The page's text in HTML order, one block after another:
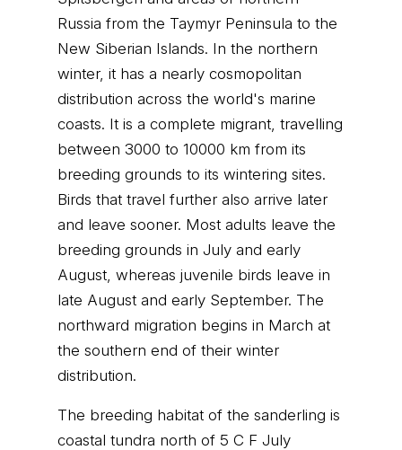
Russia from the Taymyr Peninsula to the
New Siberian Islands. In the northern
winter, it has a nearly cosmopolitan
distribution across the world's marine
coasts. It is a complete migrant, travelling
between 3000 to 10000 km from its
breeding grounds to its wintering sites.
Birds that travel further also arrive later
and leave sooner. Most adults leave the
breeding grounds in July and early
August, whereas juvenile birds leave in
late August and early September. The
northward migration begins in March at
the southern end of their winter
distribution.
The breeding habitat of the sanderling is
coastal tundra north of 5 C F July